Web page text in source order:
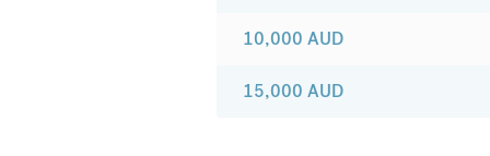
10,000 AUD
15,000 AUD